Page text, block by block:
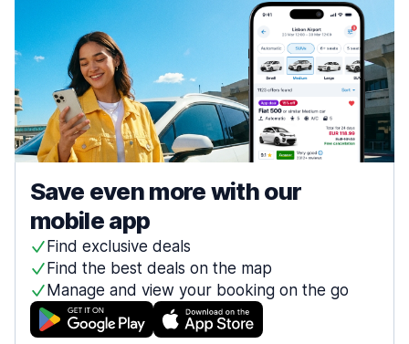
Save even more with our
mobile app
Find exclusive deals
Find the best deals on the map
Manage and view your booking on the go